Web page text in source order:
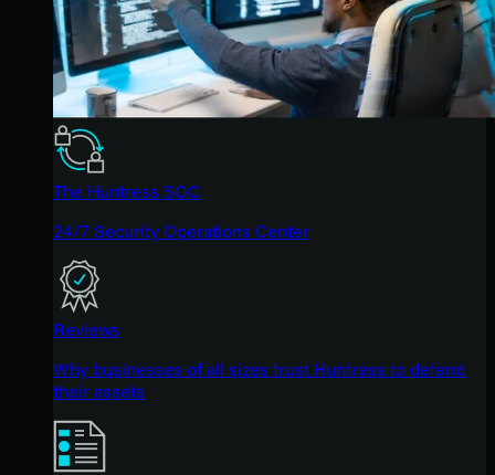
The Huntress SOC
24/7 Security Operations Center
Reviews
Why businesses of all sizes trust Huntress to defend
their assets